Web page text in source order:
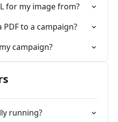
for my image from?
to a campaign?
campaign?
running?